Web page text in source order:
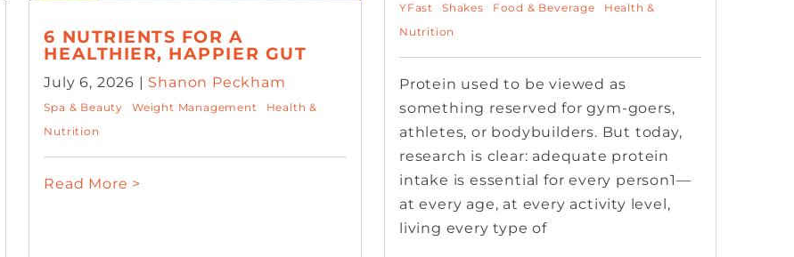
6 NUTRIENTS FOR A
HEALTHIER, HAPPIER GUT
July 6, 2026 | Shanon Peckham
Spa & Beauty Weight Management
Health &
Nutrition
Read More >
YFast Shakes Food & Beverage
Health &
Nutrition
Protein used to be viewed as
something reserved for gym-goers,
athletes, or bodybuilders. But today,
research is clear: adequate protein
intake is essential for every person1—
at every age, at every activity level,
living every type of